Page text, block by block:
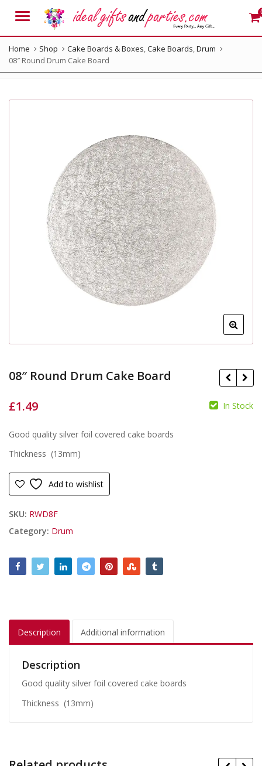
Menu
Home Shop Cake Boards & Boxes,Cake Boards,Drum
08″ Round Drum Cake Board
08″ Round Drum Cake Board
£1.49 In Stock
Good quality silver foil covered cake boards
Thickness (13mm)
Add to wishlist
SKU: RWD8F
Category: Drum
Description Additional information
Description
Good quality silver foil covered cake boards
Thickness (13mm)